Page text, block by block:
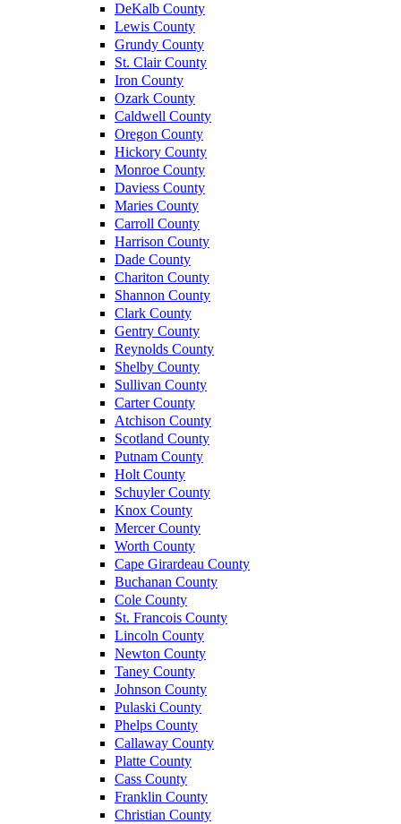
DeKalb County
Lewis County
Grundy County
St. Clair County
Iron County
Ozark County
Caldwell County
Oregon County
Hickory County
Monroe County
Daviess County
Maries County
Carroll County
Harrison County
Dade County
Chariton County
Shannon County
Clark County
Gentry County
Reynolds County
Shelby County
Sullivan County
Carter County
Atchison County
Scotland County
Putnam County
Holt County
Schuyler County
Knox County
Mercer County
Worth County
Cape Girardeau County
Buchanan County
Cole County
St. Francois County
Lincoln County
Newton County
Taney County
Johnson County
Pulaski County
Phelps County
Callaway County
Platte County
Cass County
Franklin County
Christian County